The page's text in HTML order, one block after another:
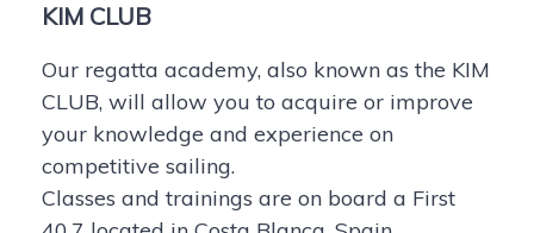
KIM CLUB
Our regatta academy, also known as the KIM
CLUB, will allow you to acquire or improve
your knowledge and experience on
competitive sailing.
Classes and trainings are on board a First